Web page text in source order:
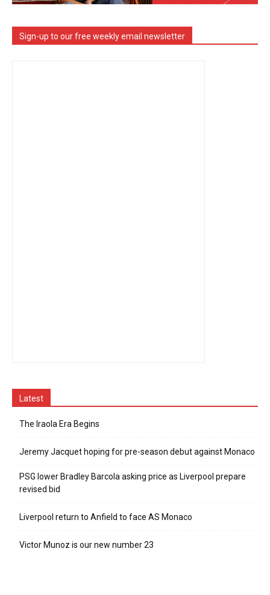
Sign-up to our free weekly email newsletter
Latest
The Iraola Era Begins
Jeremy Jacquet hoping for pre-season debut against Monaco
PSG lower Bradley Barcola asking price as Liverpool prepare
revised bid
Liverpool return to Anfield to face AS Monaco
Victor Munoz is our new number 23